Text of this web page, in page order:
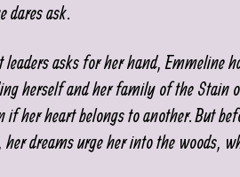
dares ask.
leaders asks for her hand, Emmeline
herself and her family of the Stain
if her heart belongs to another. But
dreams urge her into the woods,